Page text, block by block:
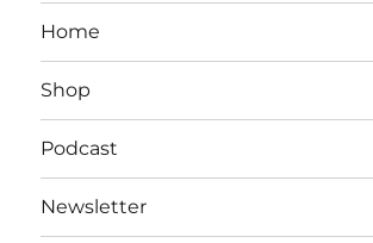
Home
Shop
Podcast
Newsletter